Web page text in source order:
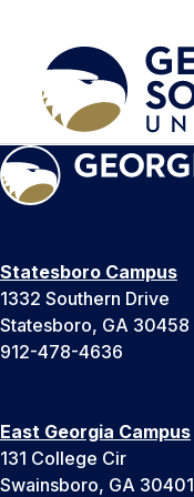
Statesboro Campus
1332 Southern Drive
Statesboro, GA 30458
912-478-4636
East Georgia Campus
131 College Cir
Swainsboro, GA 30401